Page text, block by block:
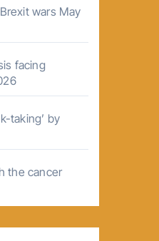
wars May
facing
taking’ by
the cancer